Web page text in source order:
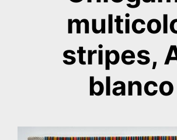
stripes,
blanco